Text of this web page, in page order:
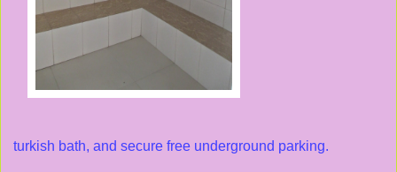
turkish bath, and secure free underground parking.